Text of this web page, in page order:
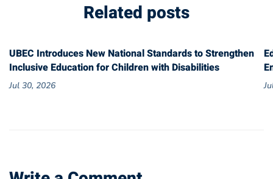
Related posts
UBEC Introduces New National Standards to Strengthen
Inclusive Education for Children with Disabilities
Jul 30, 2026